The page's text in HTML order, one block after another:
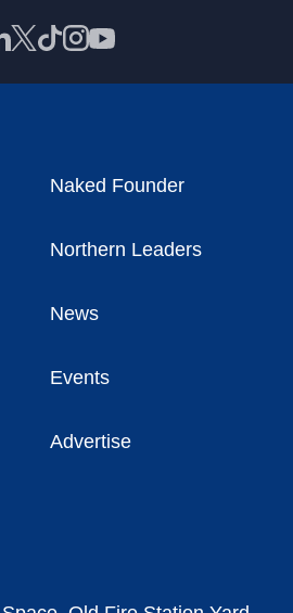
Naked Founder
Northern Leaders
News
Events
Advertise